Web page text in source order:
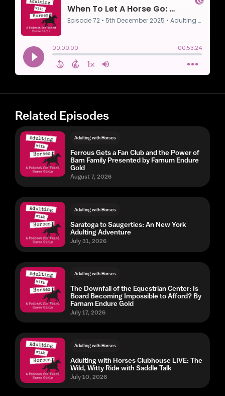
Related Episodes
Adulting with Horses
Ferrous Gets a Fan Club and the Power of
Barn Family Presented by Farnum Endure
Gold
August 7, 2026
Adulting with Horses
Saratoga to Saugerties: An New York
Adulting Adventure
July 31, 2026
Adulting with Horses
The Downfall of the Equestrian Center: Is
Board Becoming Impossible to Afford? By
Farnam Endure Gold
July 17, 2026
Adulting with Horses
Adulting with Horses Clubhouse LIVE: The
Wild, Witty Ride with Saddle Talk
July 10, 2026